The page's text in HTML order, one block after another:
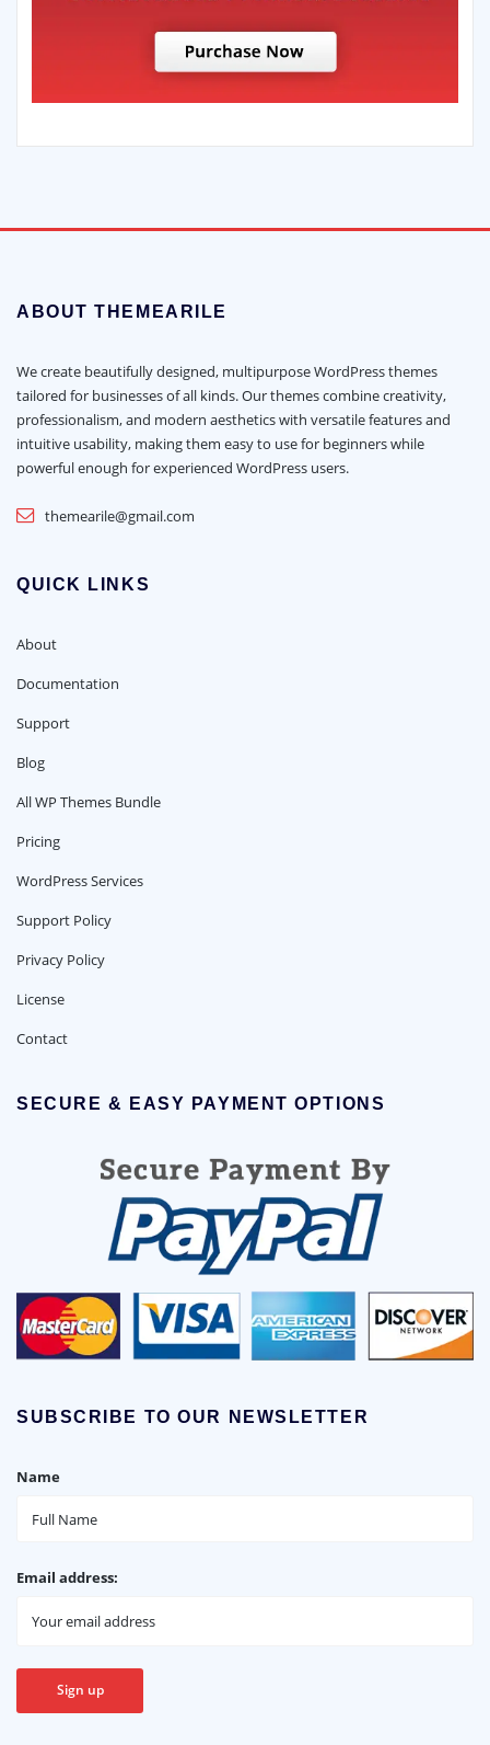
ABOUT THEMEARILE
We create beautifully designed, multipurpose WordPress themes
tailored for businesses of all kinds. Our themes combine creativity,
professionalism, and modern aesthetics with versatile features and
intuitive usability, making them easy to use for beginners while
powerful enough for experienced WordPress users.
themearile@gmail.com
QUICK LINKS
About
Documentation
Support
Blog
All WP Themes Bundle
Pricing
WordPress Services
Support Policy
Privacy Policy
License
Contact
SECURE & EASY PAYMENT OPTIONS
SUBSCRIBE TO OUR NEWSLETTER
Name
Email address: